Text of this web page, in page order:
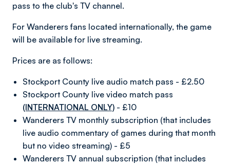
pass to the club's TV channel.
For Wanderers fans located internationally, the game
will be available for live streaming.
Prices are as follows:
Stockport County live audio match pass - £2.50
Stockport County live video match pass
(INTERNATIONAL ONLY) - £10
Wanderers TV monthly subscription (that includes
live audio commentary of games during that month
but no video streaming) - £5
Wanderers TV annual subscription (that includes